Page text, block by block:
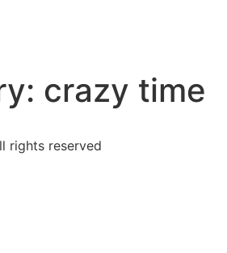
crazy time
rights reserved